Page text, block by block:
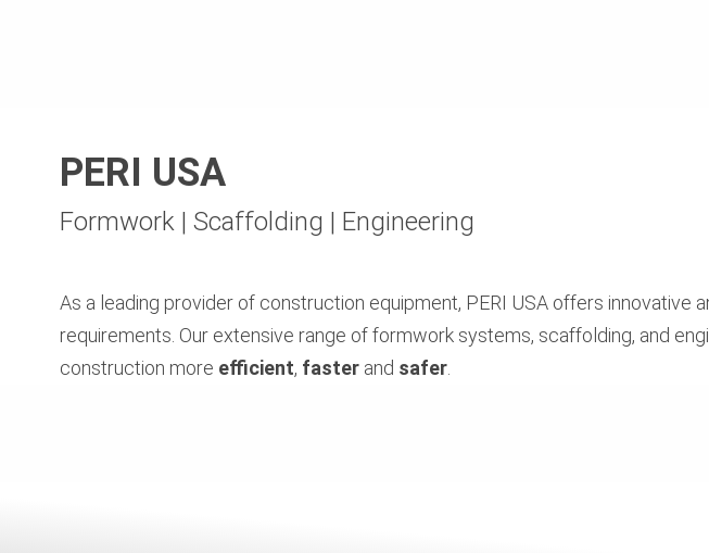
PERI USA
Formwork | Scaffolding | Engineering
As a leading provider of construction equipment, PERI USA offers
requirements. Our extensive range of formwork systems, scaffolding, and
construction more efficient, faster and safer